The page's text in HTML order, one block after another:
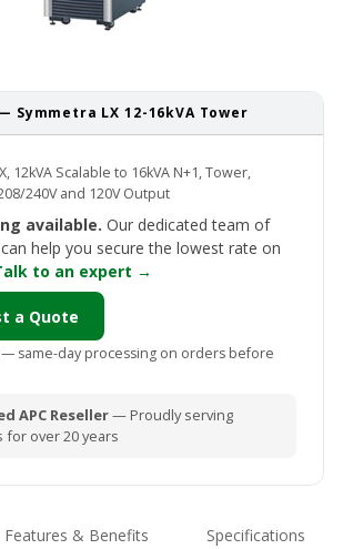
— Symmetra LX 12-16kVA Tower
12kVA Scalable to 16kVA N+1, Tower,
240V and 120V Output
available. Our dedicated team of
help you secure the lowest rate on
to an expert →
a Quote
— same-day processing on orders before
APC Reseller— Proudly serving
for over 20 years
Features & Benefits Specifications